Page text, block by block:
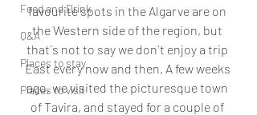
Food and Drink
Q&A
Places to stay
Places to visit
favourite spots in the Algarve are on
the Western side of the region, but
that´s not to say we don´t enjoy a trip
East every now and then. A few weeks
ago, we visited the picturesque town
of Tavira, and stayed for a couple of